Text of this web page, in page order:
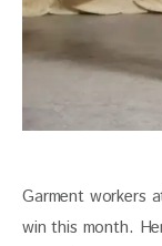
Garment workers
win this month.